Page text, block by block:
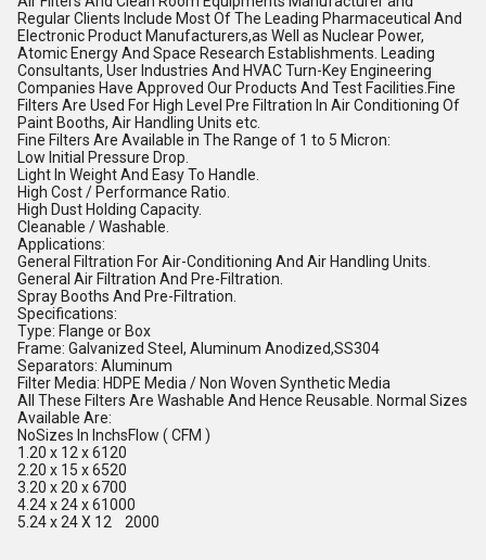
Regular Clients Include Most Of The Leading Pharmaceutical And
Electronic Product Manufacturers,as Well as Nuclear Power,
Atomic Energy And Space Research Establishments. Leading
Consultants, User Industries And HVAC Turn-Key Engineering
Companies Have Approved Our Products And Test Facilities.Fine
Filters Are Used For High Level Pre Filtration In Air Conditioning Of
Paint Booths, Air Handling Units etc.
Fine Filters Are Available in The Range of 1 to 5 Micron:
Low Initial Pressure Drop.
Light In Weight And Easy To Handle.
High Cost / Performance Ratio.
High Dust Holding Capacity.
Cleanable / Washable.
Applications:
General Filtration For Air-Conditioning And Air Handling Units.
General Air Filtration And Pre-Filtration.
Spray Booths And Pre-Filtration.
Specifications:
Type: Flange or Box
Frame: Galvanized Steel, Aluminum Anodized,SS304
Separators: Aluminum
Filter Media: HDPE Media / Non Woven Synthetic Media
All These Filters Are Washable And Hence Reusable. Normal Sizes
Available Are:
NoSizes In InchsFlow ( CFM )
1.20 x 12 x 6120
2.20 x 15 x 6520
3.20 x 20 x 6700
4.24 x 24 x 61000
5.24 x 24 X 12 2000